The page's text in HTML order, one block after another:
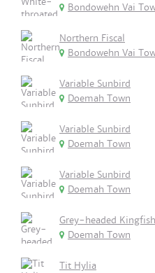
Bondowehn Vai
Northern Fiscal
Bondowehn Vai
Variable Sunbird
Doemah Town
Variable Sunbird
Doemah Town
Variable Sunbird
Doemah Town
Grey-headed
Doemah Town
Tit Hylia